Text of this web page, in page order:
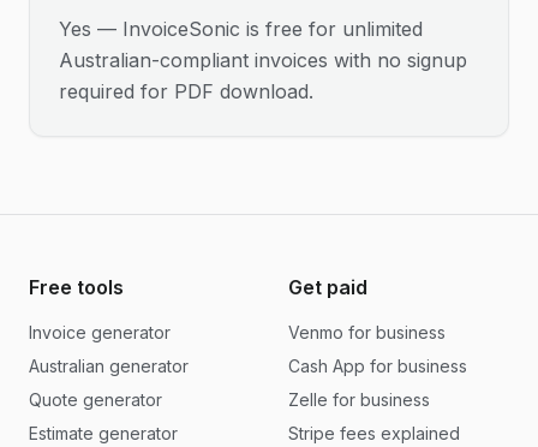
Yes — InvoiceSonic is free for unlimited
Australian-compliant invoices with no signup
required for PDF download.
Free tools
Invoice generator
Australian generator
Quote generator
Estimate generator
Get paid
Venmo for business
Cash App for business
Zelle for business
Stripe fees explained